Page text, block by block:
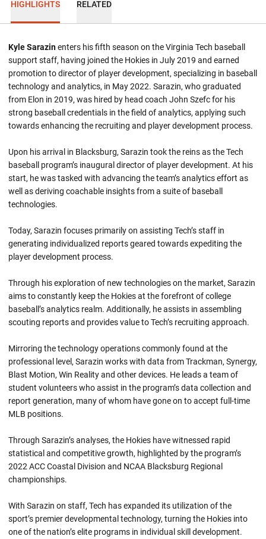
HIGHLIGHTS RELATED
Kyle Sarazinenters his fifth season on the Virginia Tech baseball
support staff, having joined the Hokies in July 2019 and earned
promotion to director of player development, specializing in baseball
technology and analytics, in May 2022. Sarazin, who graduated
from Elon in 2019, was hired by head coach John Szefc for his
strong baseball credentials in the field of analytics, applying such
towards enhancing the recruiting and player development process.
Upon his arrival in Blacksburg, Sarazin took the reins as the Tech
baseball program’s inaugural director of player development. At his
start, he was tasked with advancing the team’s analytics effort as
well as deriving coachable insights from a suite of baseball
technologies.
Today, Sarazin focuses primarily on assisting Tech’s staff in
generating individualized reports geared towards expediting the
player development process.
Through his exploration of new technologies on the market, Sarazin
aims to constantly keep the Hokies at the forefront of college
baseball’s analytics realm. Additionally, he assists in assembling
scouting reports and provides value to Tech’s recruiting approach.
Mirroring the technology operations commonly found at the
professional level, Sarazin works with data from Trackman, Synergy,
Blast Motion, Win Reality and other devices. He leads a team of
student volunteers who assist in the program’s data collection and
report generation, many of whom have gone on to accept full-time
MLB positions.
Through Sarazin’s analyses, the Hokies have witnessed rapid
statistical and competitive growth, highlighted by the program’s
2022 ACC Coastal Division and NCAA Blacksburg Regional
championships.
With Sarazin on staff, Tech has expanded its utilization of the
sport’s premier developmental technology, turning the Hokies into
one of the nation’s elite programs in individual skill development.